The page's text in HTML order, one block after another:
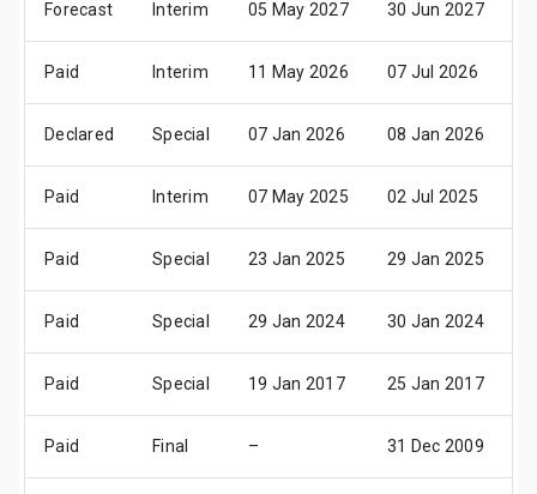
Forecast Interim 05 May 2027 30 Jun 2027
Paid Interim 11 May 2026 07 Jul 2026
Declared Special 07 Jan 2026 08 Jan 2026
Paid Interim 07 May 2025 02 Jul 2025
Paid Special 23 Jan 2025 29 Jan 2025
Paid Special 29 Jan 2024 30 Jan 2024
Paid Special 19 Jan 2017 25 Jan 2017
Paid Final – 31 Dec 2009